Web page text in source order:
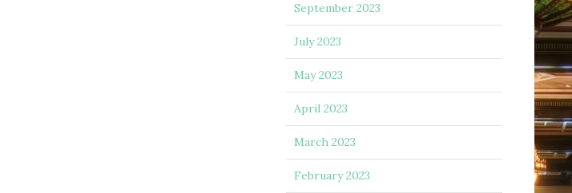
September 2023
July 2023
May 2023
April 2023
March 2023
February 2023